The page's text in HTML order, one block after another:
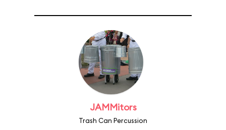
JAMMitors
Trash Can Percussion